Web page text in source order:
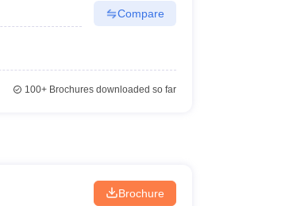
Compare
100+Brochures downloaded so far
Brochure